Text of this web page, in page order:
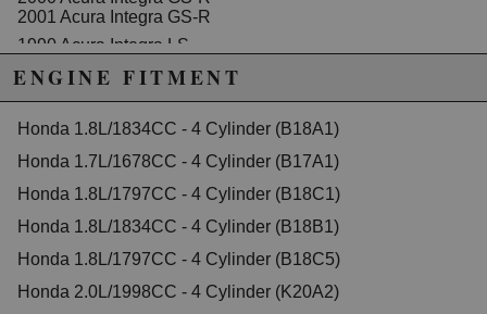
2001 Acura Integra GS-R
1990 Acura Integra LS
1992 Acura Integra LS
1993 Acura Integra LS
1994 Acura Integra LS
1996 Acura Integra LS
1998 Acura Integra LS
1999 Acura Integra LS
2001 Acura Integra LS
1990 Acura Integra RS
ENGINE FITMENT
Honda 1.8L/1834CC - 4 Cylinder (B18A1)
Honda 1.7L/1678CC - 4 Cylinder (B17A1)
Honda 1.8L/1797CC - 4 Cylinder (B18C1)
Honda 1.8L/1834CC - 4 Cylinder (B18B1)
Honda 1.8L/1797CC - 4 Cylinder (B18C5)
Honda 2.0L/1998CC - 4 Cylinder (K20A2)